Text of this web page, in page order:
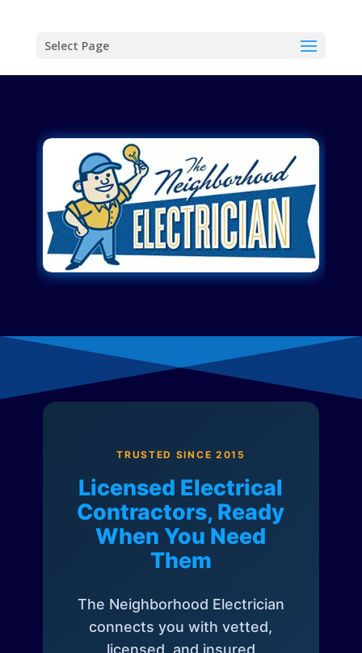
Select Page
TRUSTED SINCE 2015
Licensed Electrical
Contractors, Ready
When You Need
Them
The Neighborhood Electrician
connects you with vetted,
licensed, and insured